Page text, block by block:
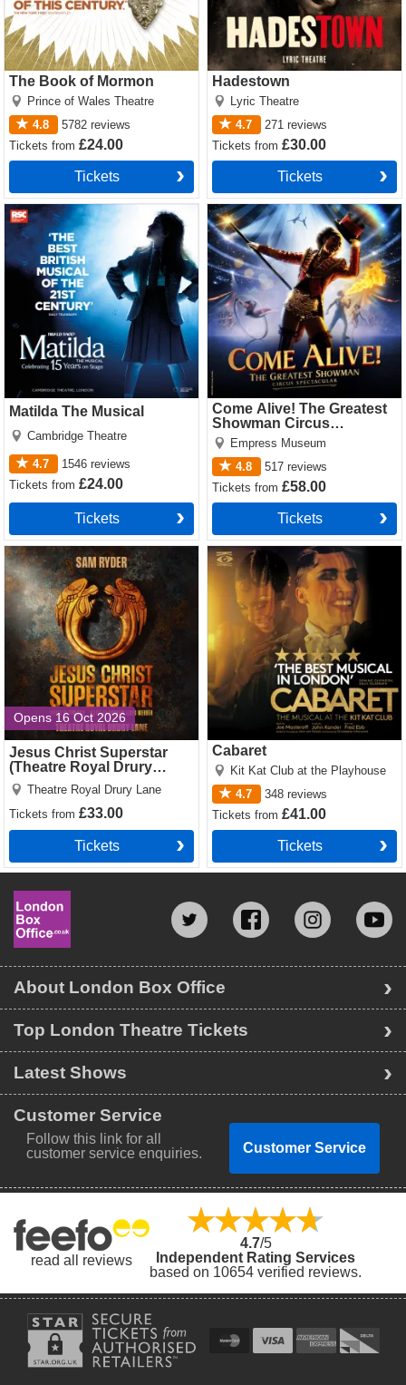
The Book of Mormon
Prince of Wales Theatre
4.8
5782 reviews
Ticketsfrom£24.00
Tickets
Hadestown
Lyric Theatre
4.7
271 reviews
Ticketsfrom£30.00
Tickets
Matilda The Musical
Cambridge Theatre
4.7 1546 reviews
Ticketsfrom£24.00
Tickets
Matilda The Musical Tickets
Come Alive! The Greatest
Showman Circus
Spectacular
Empress Museum
4.8
517 reviews
Ticketsfrom£58.00
Tickets
Come Alive! The Greatest
Showman Circus Spectacular
Tickets
Opens 16 Oct 2026
Jesus Christ Superstar
(Theatre Royal Drury
Lane)
Theatre Royal Drury Lane
Ticketsfrom£33.00
Tickets
Jesus Christ Superstar
(Theatre Royal Drury Lane)
Tickets
Cabaret
Kit Kat Club at the Playhouse
4.7
348 reviews
Ticketsfrom£41.00
Tickets
Cabaret Tickets
Top London Theatre Tickets
Latest Shows
About London Box Office
Customer Service
Follow this link for all
customer service enquiries.
Customer Service
read all reviews
4.7/5
Independent Rating Services
based on 10654 verified reviews.